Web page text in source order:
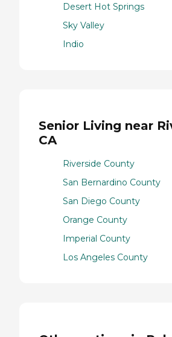
Desert Hot Springs
Sky Valley
Indio
Senior Living near
CA
Riverside County
San Bernardino County
San Diego County
Orange County
Imperial County
Los Angeles County